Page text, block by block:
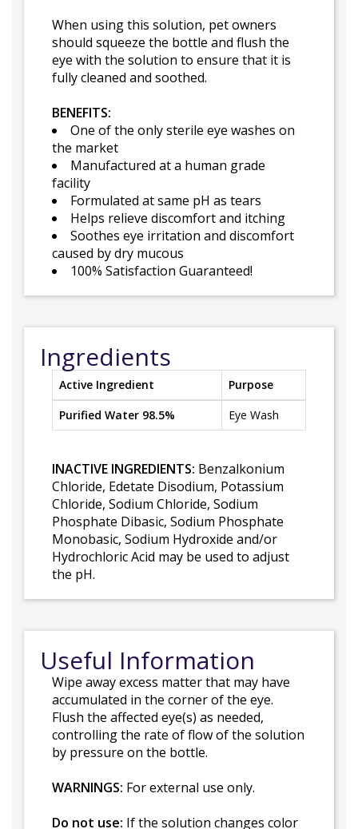
When using this solution, pet owners
should squeeze the bottle and flush the
eye with the solution to ensure that it is
fully cleaned and soothed.
BENEFITS:
One of the only sterile eye washes on
the market
Manufactured at a human grade
facility
Formulated at same pH as tears
Helps relieve discomfort and itching
Soothes eye irritation and discomfort
caused by dry mucous
100% Satisfaction Guaranteed!
Ingredients
Active Ingredient
Purpose
Purified Water 98.5%
Eye Wash
INACTIVE INGREDIENTS: Benzalkonium
Chloride, Edetate Disodium, Potassium
Chloride, Sodium Chloride, Sodium
Phosphate Dibasic, Sodium Phosphate
Monobasic, Sodium Hydroxide and/or
Hydrochloric Acid may be used to adjust
the pH.
Useful Information
Wipe away excess matter that may have
accumulated in the corner of the eye.
Flush the affected eye(s) as needed,
controlling the rate of flow of the solution
by pressure on the bottle.
WARNINGS: For external use only.
Do not use: If the solution changes color